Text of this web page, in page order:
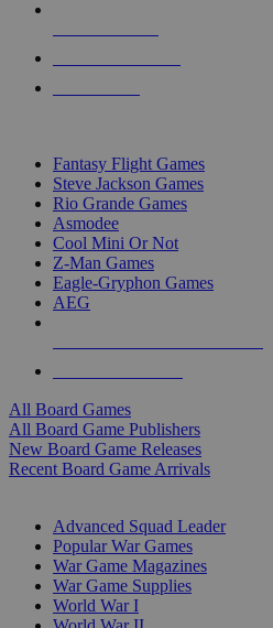
Fantasy Flight Games
Steve Jackson Games
Rio Grande Games
Asmodee
Cool Mini Or Not
Z-Man Games
Eagle-Gryphon Games
AEG
All Board Games
All Board Game Publishers
New Board Game Releases
Recent Board Game Arrivals
Advanced Squad Leader
Popular War Games
War Game Magazines
War Game Supplies
World War I